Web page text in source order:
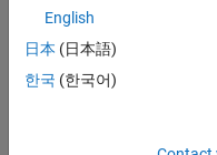
CONTRIBUTIONS
-4
-2
4
6
8
10
12
14
30
25
7
3
-1
English
日本 (日本語)
한국 (한국어)